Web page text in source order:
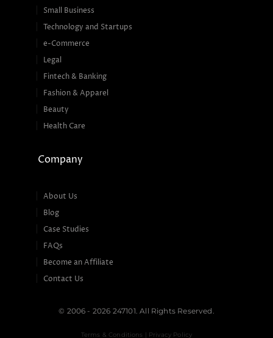
Small Business
Technology and Startups
e-Commerce
Legal
Fintech & Banking
Fashion & Apparel
Beauty
Health Care
Company
About Us
Blog
Case Studies
FAQs
Become an Affiliate
Contact Us
© 2006 - 2026 247101. All Rights Reserved.
Terms & Conditions | Privacy Policy